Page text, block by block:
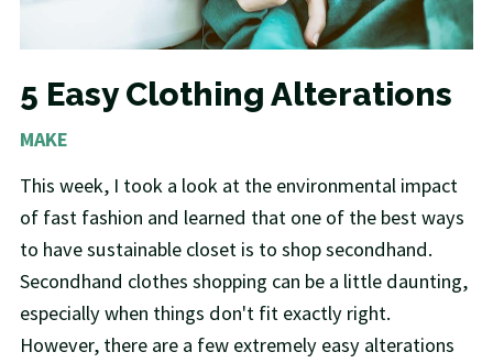
5 Easy Clothing Alterations
MAKE
This week, I took a look at the environmental impact
of fast fashion and learned that one of the best ways
to have sustainable closet is to shop secondhand.
Secondhand clothes shopping can be a little daunting,
especially when things don't fit exactly right.
However, there are a few extremely easy alterations